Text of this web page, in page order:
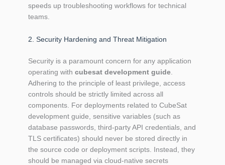
speeds up troubleshooting workflows for technical
teams.
2. Security Hardening and Threat Mitigation
Security is a paramount concern for any application
operating with cubesat development guide
Adhering to the principle of least privilege, access
controls should be strictly limited across all
components. For deployments related to CubeSat
development guide, sensitive variables (such as
database passwords, third-party API credentials, and
TLS certificates) should never be stored directly in
the source code or deployment scripts. Instead, they
should be managed via cloud-native secrets